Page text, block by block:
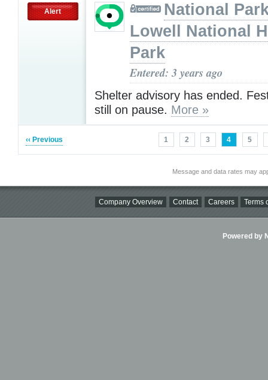
Alert
National
Lowell National
Park
Entered: 3 years ago
Shelter advisory has ended.
still on pause. More »
‹‹ Previous 1 2 3 4 5
Message and data rates may
Company Overview Contact Careers Terms
Powered by